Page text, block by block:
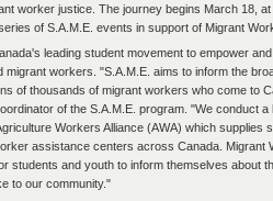
worker justice. The journey begins March 18,
of S.A.M.E. events in support of Migrant
leading student movement to empower
migrant workers. "S.A.M.E. aims to inform the
of thousands of migrant workers who come to
of the S.A.M.E. program. "We conduct
Workers Alliance (AWA) which supplies
assistance centers across Canada. Migrant
students and youth to inform themselves about
to our community."